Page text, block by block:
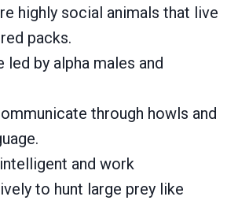
highly social animals that live
packs.
led by alpha males and
through howls and
and work
to hunt large prey like